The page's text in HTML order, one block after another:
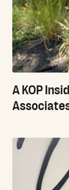
A KOP